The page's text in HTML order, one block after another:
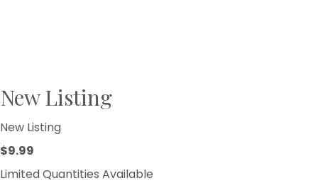
New Listing
New Listing
$9.99
Limited Quantities Available